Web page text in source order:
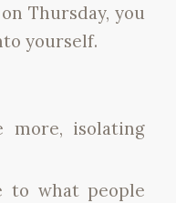
Thursday, you
yourself.
more, isolating
to what people